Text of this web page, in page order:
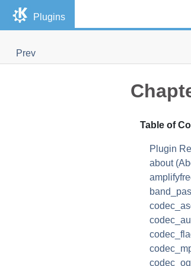
Plugins
Prev
Table of
Plugin
about